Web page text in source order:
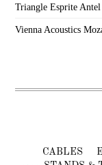
Triangle Esprite
Vienna Acoustics
CABLES